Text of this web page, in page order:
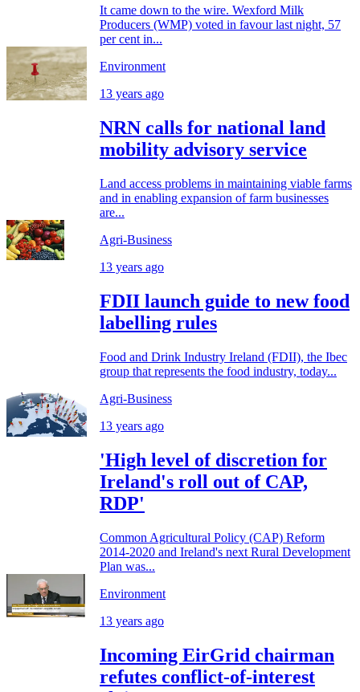
It came down to the wire. Wexford Milk
Producers (WMP) voted in favour last night, 57
per cent in...
Environment
13 years ago
NRN calls for national land
mobility advisory service
Land access problems in maintaining viable farms
and in enabling expansion of farm businesses
are...
Agri-Business
13 years ago
FDII launch guide to new food
labelling rules
Food and Drink Industry Ireland (FDII), the Ibec
group that represents the food industry, today...
Agri-Business
13 years ago
'High level of discretion for
Ireland's roll out of CAP,
RDP'
Common Agricultural Policy (CAP) Reform
2014-2020 and Ireland's next Rural Development
Plan was...
Environment
13 years ago
Incoming EirGrid chairman
refutes conflict-of-interest